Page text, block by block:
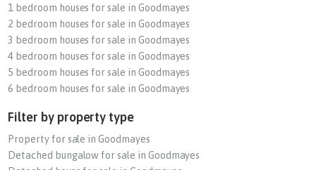
1 bedroom houses for sale in Goodmayes
2 bedroom houses for sale in Goodmayes
3 bedroom houses for sale in Goodmayes
4 bedroom houses for sale in Goodmayes
5 bedroom houses for sale in Goodmayes
6 bedroom houses for sale in Goodmayes
Filter by property type
Property for sale in Goodmayes
Detached bungalow for sale in Goodmayes